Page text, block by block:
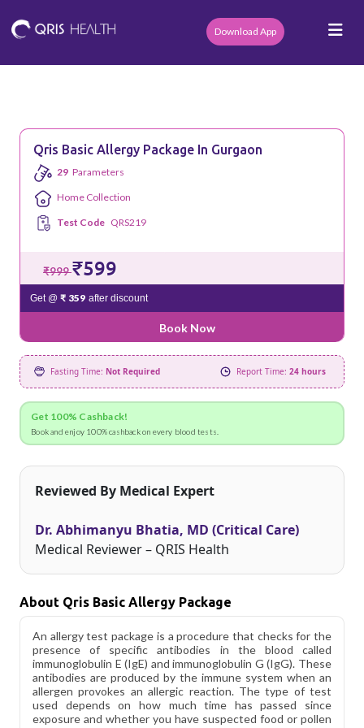
Download App
Qris Basic Allergy Package In Gurgaon
29 Parameters
Home Collection
Test Code QRS219
₹999₹599
Get @ ₹ 359 after discount
Book Now
Fasting Time: Not Required Report Time: 24 hours
Get 100% Cashback!
Book and enjoy 100% cashback on every blood tests.
Reviewed By Medical Expert
Dr. Abhimanyu Bhatia, MD (Critical Care)
Medical Reviewer – QRIS Health
About Qris Basic Allergy Package
An allergy test package is a procedure that checks for the
presence of specific antibodies in the blood called
immunoglobulin E (IgE) and immunoglobulin G (IgG). These
antibodies are produced by the immune system when an
allergen provokes an allergic reaction. The type of test
used depends on how much time has passed since
exposure and whether you have suspected food or pollen